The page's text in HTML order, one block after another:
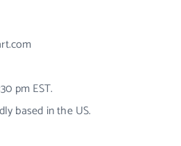
pm EST.
based in the US.